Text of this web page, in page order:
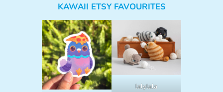
KAWAII ETSY FAVOURITES
lalylala